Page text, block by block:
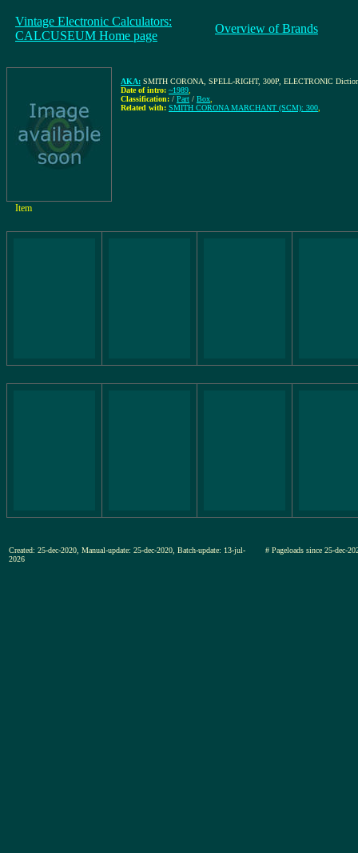
Vintage Electronic Calculators:
CALCUSEUM Home page
Overview of Brands
AKA: SMITH CORONA, SPELL-RIGHT, 300P, ELECTRONIC
Date of intro: ~1989
Classification: / Part / Box
Related with: SMITH CORONA MARCHANT (SCM): 300
Item
Created: 25-dec-2020, Manual-update: 25-dec-2020, Batch-update: 13-jul-
2026
# Pageloads since 25-